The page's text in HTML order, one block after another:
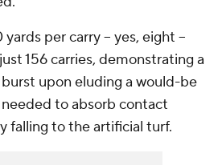
per carry -- yes, eight --
156 carries, demonstrating a
upon eluding a would-be
to absorb contact
falling to the artificial turf.